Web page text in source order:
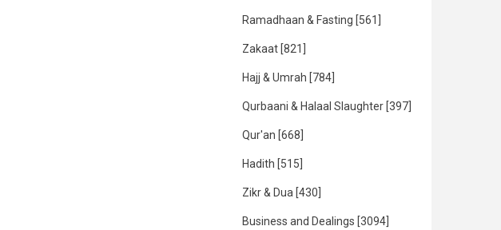
Ramadhaan & Fasting [561]
Zakaat [821]
Hajj & Umrah [784]
Qurbaani & Halaal Slaughter [397]
Qur'an [668]
Hadith [515]
Zikr & Dua [430]
Business and Dealings [3094]